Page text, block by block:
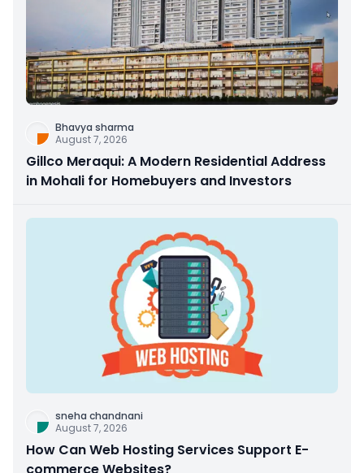
Bhavya sharma
August 7, 2026
Gillco Meraqui: A Modern Residential Address
in Mohali for Homebuyers and Investors
sneha chandnani
August 7, 2026
How Can Web Hosting Services Support E-
commerce Websites?